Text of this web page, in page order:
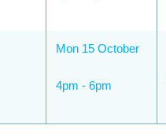
Mon 15 October
4pm - 6pm